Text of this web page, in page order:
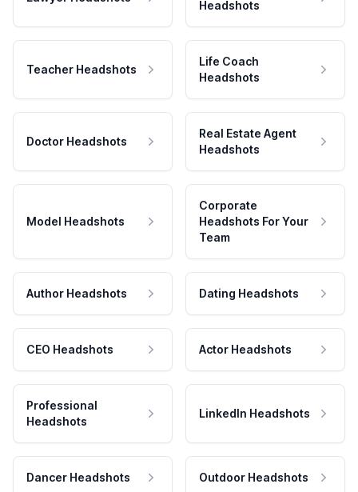
Headshots
Teacher Headshots
Life Coach
Headshots
Doctor Headshots
Real Estate Agent
Headshots
Model Headshots
Corporate
Headshots For Your
Team
Author Headshots Dating Headshots
CEO Headshots Actor Headshots
Professional
Headshots
LinkedIn Headshots
Dancer Headshots Outdoor Headshots